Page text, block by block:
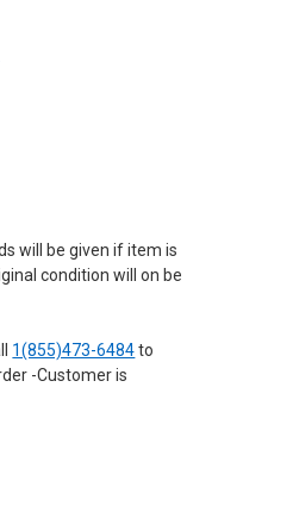
will be given if item is
condition will on be
1(855)473-6484to
-Customer is